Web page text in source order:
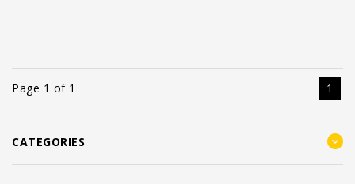
Page 1 of 1 1
CATEGORIES